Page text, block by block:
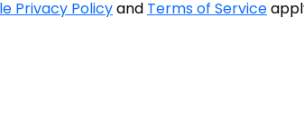
Privacy Policyand Terms of Service